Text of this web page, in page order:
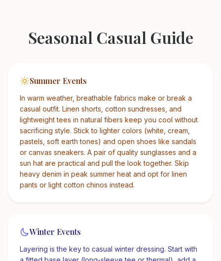
Seasonal Casual Guide
Summer Events
In warm weather, breathable fabrics make or break a
casual outfit. Linen shorts, cotton sundresses, and
lightweight tees in natural fibers keep you cool without
sacrificing style. Stick to lighter colors (white, cream,
pastels, soft earth tones) and open shoes like sandals
or canvas sneakers. A pair of quality sunglasses and a
sun hat are practical and pull the look together. Skip
heavy denim in peak summer heat and opt for linen
pants or light cotton chinos instead.
Winter Events
Layering is the key to casual winter dressing. Start with